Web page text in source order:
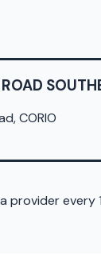
CORIO
provider every